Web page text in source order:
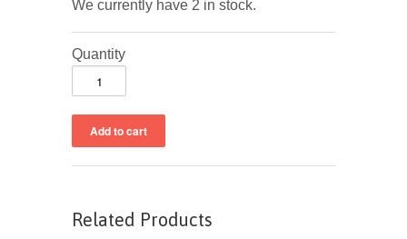
We currently have 2 in stock.
Quantity
Related Products